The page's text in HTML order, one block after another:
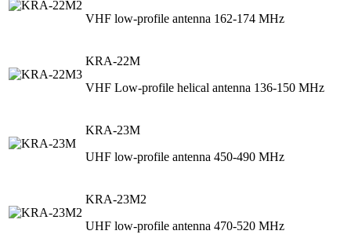
VHF low-profile antenna 162-174 MHz
KRA-22M
VHF Low-profile helical antenna 136-150 MHz
KRA-23M
UHF low-profile antenna 450-490 MHz
KRA-23M2
UHF low-profile antenna 470-520 MHz